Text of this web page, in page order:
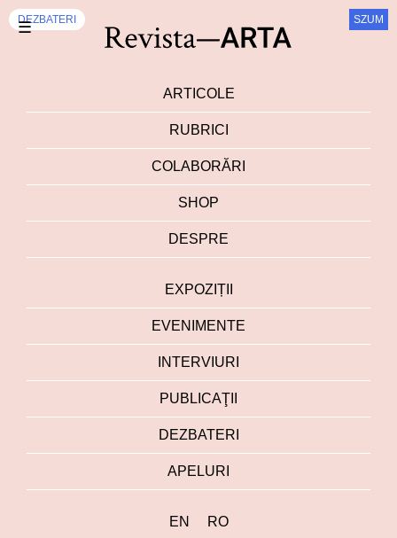
☰
ARTICOLE
RUBRICI
COLABORĂRI
SHOP
DESPRE
EXPOZIȚII
EVENIMENTE
INTERVIURI
PUBLICAŢII
DEZBATERI
APELURI
EN RO
DEZBATERI SZUM